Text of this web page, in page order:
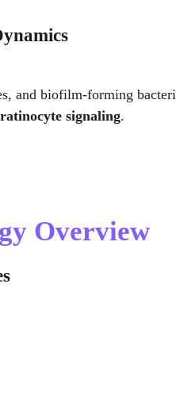
and biofilm-forming
signaling.
Overview